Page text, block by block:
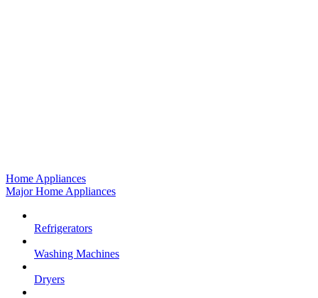
Home Appliances
Major Home Appliances
Refrigerators
Washing Machines
Dryers